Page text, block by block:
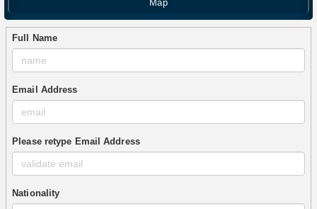
Map
Full Name
Email Address
Please retype Email Address
Nationality